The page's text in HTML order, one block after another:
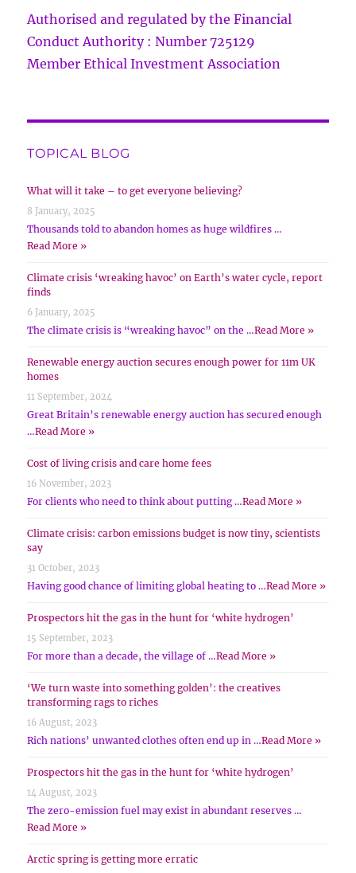
Authorised and regulated by the Financial
Conduct Authority : Number 725129
Member Ethical Investment Association
TOPICAL BLOG
What will it take – to get everyone believing?
8 January, 2025
Thousands told to abandon homes as huge wildfires …
Read More »
Climate crisis ‘wreaking havoc’ on Earth’s water cycle, report
finds
6 January, 2025
The climate crisis is “wreaking havoc” on the …Read More »
Renewable energy auction secures enough power for 11m UK
homes
11 September, 2024
Great Britain’s renewable energy auction has secured enough
…Read More »
Cost of living crisis and care home fees
16 November, 2023
For clients who need to think about putting …Read More »
Climate crisis: carbon emissions budget is now tiny, scientists
say
31 October, 2023
Having good chance of limiting global heating to …Read More »
Prospectors hit the gas in the hunt for ‘white hydrogen’
15 September, 2023
For more than a decade, the village of …Read More »
‘We turn waste into something golden’: the creatives
transforming rags to riches
16 August, 2023
Rich nations’ unwanted clothes often end up in …Read More »
Prospectors hit the gas in the hunt for ‘white hydrogen’
14 August, 2023
The zero-emission fuel may exist in abundant reserves …
Read More »
Arctic spring is getting more erratic